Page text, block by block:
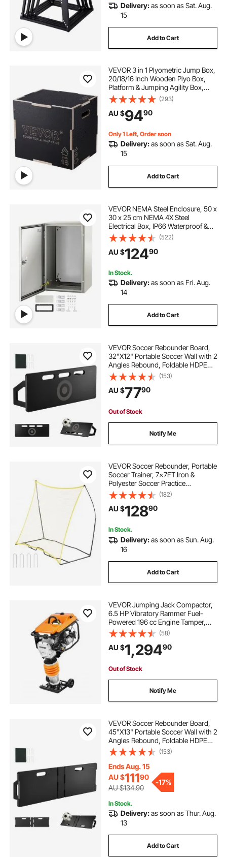
Delivery:as soon as Sat. Aug.
15
Add to Cart
VEVOR 3 in 1 Plyometric Jump Box,
20/18/16 Inch Wooden Plyo Box,
Platform & Jumping Agility Box,
Anti-Slip Fitness Exercise Step Up
Box for Home Gym Training,
Conditioning Strength Training,
(293)
AU $9490
Only 1 Left, Order soon
Delivery:as soon as Sat. Aug.
15
Add to Cart
VEVOR NEMA Steel Enclosure, 50 x
30 x 25 cm NEMA 4X Steel
Electrical Box, IP66 Waterproof &
Dustproof, Outdoor/Indoor
Electrical Junction Box, with
Mounting Plate
(522)
AU $12490
In Stock.
Delivery:as soon as Fri. Aug.
14
Add to Cart
VEVOR Soccer Rebounder Board,
32"X12" Portable Soccer Wall with 2
Angles Rebound, Foldable HDPE
Kickback Rebound Board, Soccer
Training Equipment for Kids and
Adults, Passing & Shooting Practice
(153)
AU $7790
Out of Stock
Notify Me
VEVOR Soccer Rebounder, Portable
Soccer Trainer, 7x7FT Iron &
Polyester Soccer Practice
Equipment, Sports Football
Rebounder Wall with Portable Bag,
Perfect for Team Solo Training,
Passing, Volley
(182)
AU $12890
In Stock.
Delivery:as soon as Sun. Aug.
16
Add to Cart
VEVOR Jumping Jack Compactor,
6.5 HP Vibratory Rammer Fuel-
Powered 196 cc Engine Tamper,
3600 lbs Impact Force, 26" Max
Compaction Depth, Four-Spring,
for Soil, Gravel, Concrete Slabs,
Foundations
(58)
AU $1,29490
Out of Stock
Notify Me
VEVOR Soccer Rebounder Board,
45"X13" Portable Soccer Wall with 2
Angles Rebound, Foldable HDPE
Kickback Rebound Board, Soccer
Training Equipment for Kids and
Adults, Passing & Shooting Practice
(153)
Ends Aug. 15
AU $11190
AU $134.90
-17%
In Stock.
Delivery:as soon as Thur. Aug.
13
Add to Cart